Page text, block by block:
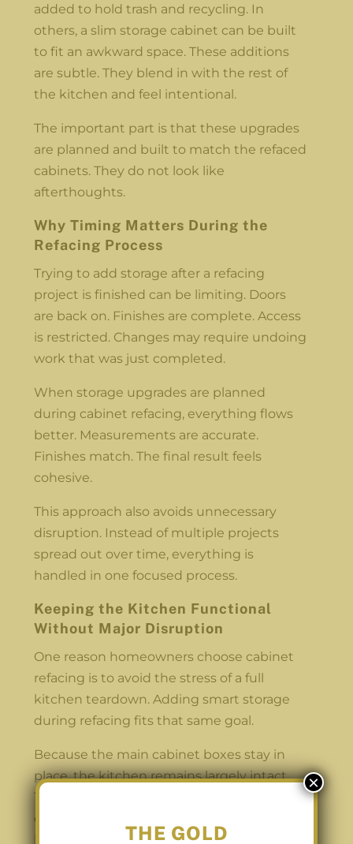
added to hold trash and recycling. In
others, a slim storage cabinet can be built
to fit an awkward space. These additions
are subtle. They blend in with the rest of
the kitchen and feel intentional.
The important part is that these upgrades
are planned and built to match the refaced
cabinets. They do not look like
afterthoughts.
Why Timing Matters During the
Refacing Process
Trying to add storage after a refacing
project is finished can be limiting. Doors
are back on. Finishes are complete. Access
is restricted. Changes may require undoing
work that was just completed.
When storage upgrades are planned
during cabinet refacing, everything flows
better. Measurements are accurate.
Finishes match. The final result feels
cohesive.
This approach also avoids unnecessary
disruption. Instead of multiple projects
spread out over time, everything is
handled in one focused process.
Keeping the Kitchen Functional
Without Major Disruption
One reason homeowners choose cabinet
refacing is to avoid the stress of a full
kitchen teardown. Adding smart storage
during refacing fits that same goal.
Because the main cabinet boxes stay in
place, the kitchen remains largely intact.
There is no need to remove walls or
change the layout. Storage improvements
happen within the existing footprint of the
THE GOLD
×